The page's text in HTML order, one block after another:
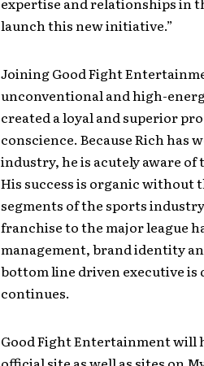
launch this new initiative.”
Joining Good Fight
unconventional and high-
created a loyal and superior
conscience. Because Rich has
industry, he is acutely aware of
His success is organic without
segments of the sports
franchise to the major league
management, brand identity
bottom line driven executive
continues.
Good Fight Entertainment will